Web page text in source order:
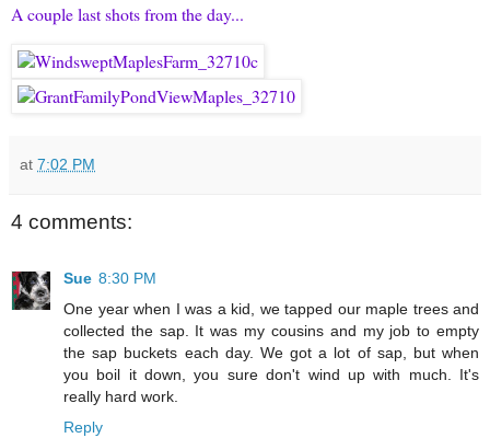
A couple last shots from the day...
at 7:02 PM
4 comments:
Sue 8:30 PM
One year when I was a kid, we tapped our maple trees and
collected the sap. It was my cousins and my job to empty
the sap buckets each day. We got a lot of sap, but when
you boil it down, you sure don't wind up with much. It's
really hard work.
Reply